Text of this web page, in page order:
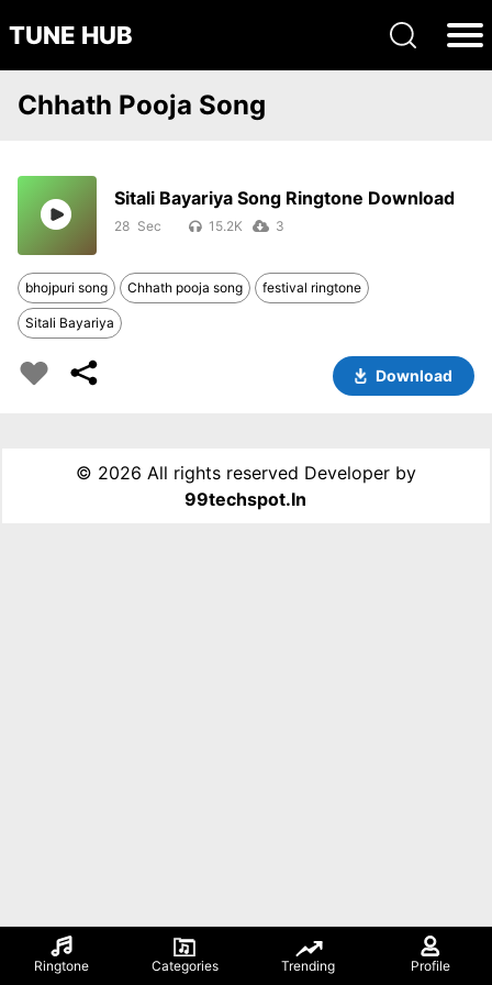
TUNE HUB
Ringtone Categories Trending Profile
Chhath Pooja Song
Sitali Bayariya Song Ringtone Download
28 15.2K 3
bhojpuri song Chhath pooja song festival ringtone
Sitali Bayariya
Download
© 2026 All rights reserved Developer by
99techspot.in